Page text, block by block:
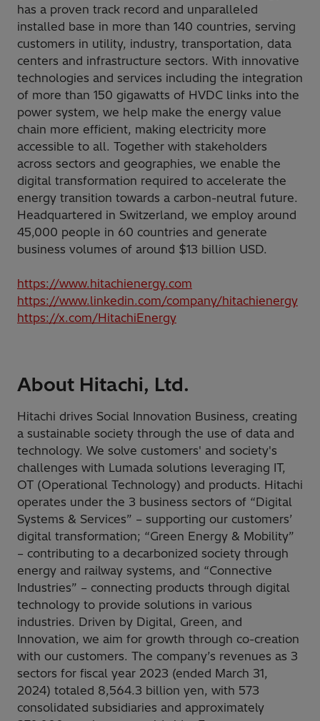
has a proven track record and unparalleled
installed base in more than 140 countries, serving
customers in utility, industry, transportation, data
centers and infrastructure sectors. With innovative
technologies and services including the integration
of more than 150 gigawatts of HVDC links into the
power system, we help make the energy value
chain more efficient, making electricity more
accessible to all. Together with stakeholders
across sectors and geographies, we enable the
digital transformation required to accelerate the
energy transition towards a carbon-neutral future.
Headquartered in Switzerland, we employ around
45,000 people in 60 countries and generate
business volumes of around $13 billion USD.
https://www.hitachienergy.com
https://www.linkedin.com/company/hitachienergy
https://x.com/HitachiEnergy
About Hitachi, Ltd.
Hitachi drives Social Innovation Business, creating
a sustainable society through the use of data and
technology. We solve customers' and society's
challenges with Lumada solutions leveraging IT,
OT (Operational Technology) and products. Hitachi
operates under the 3 business sectors of “Digital
Systems & Services” – supporting our customers’
digital transformation; “Green Energy & Mobility”
– contributing to a decarbonized society through
energy and railway systems, and “Connective
Industries” – connecting products through digital
technology to provide solutions in various
industries. Driven by Digital, Green, and
Innovation, we aim for growth through co-creation
with our customers. The company’s revenues as 3
sectors for fiscal year 2023 (ended March 31,
2024) totaled 8,564.3 billion yen, with 573
consolidated subsidiaries and approximately